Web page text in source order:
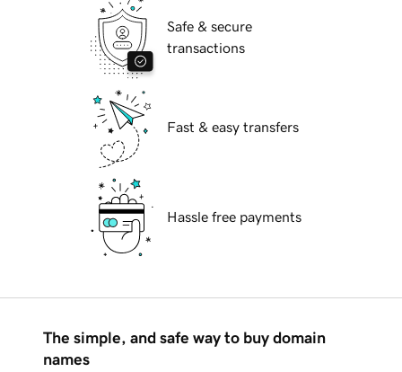
Safe & secure
transactions
Fast & easy transfers
Hassle free payments
The simple, and safe way to buy domain
names